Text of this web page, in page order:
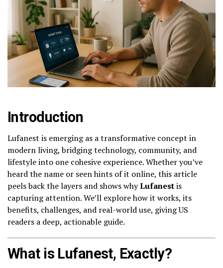
Introduction
Lufanest is emerging as a transformative concept in
modern living, bridging technology, community, and
lifestyle into one cohesive experience. Whether you’ve
heard the name or seen hints of it online, this article
peels back the layers and shows whyLufanestis
capturing attention. We’ll explore how it works, its
benefits, challenges, and real-world use, giving US
readers a deep, actionable guide.
What is Lufanest, Exactly?